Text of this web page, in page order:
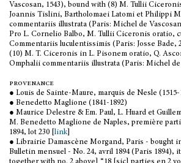
Vascosan, 1543), bound with (8) M. Tullii
Joannis Tislini, Bartholomaei Latomi et Philippi
commentariis illustrata (Paris: Michel de
Pro L. Cornelio Balbo, M. Tullii Ciceronis oratio,
Commentariis luculentissimis (Paris: Josse Bade,
(10) M. T. Ciceronis in L. Pisonem oratio, Q.
Omphalii commentariis illustrata (Paris: Michel de
provenance
● Louis de Sainte-Maure, marquis de Nesle
● Benedetto Maglione (1841-1892)
● Maurice Delestre & Em. Paul, L. Huard et
M. Benedetto Maglione de Naples, première
1894, lot 230 [ link]
● Librairie Damascène Morgand, Paris - bought
Bulletin mensuel - No. 24, avril 1894 (Paris 1894),